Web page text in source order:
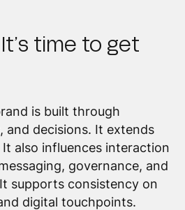
time to get
is built through
and decisions. It extends
also influences interaction
governance, and
supports consistency on
digital touchpoints.